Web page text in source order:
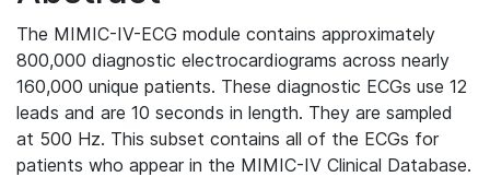
The MIMIC-IV-ECG module contains approximately
800,000 diagnostic electrocardiograms across nearly
160,000 unique patients. These diagnostic ECGs use 12
leads and are 10 seconds in length. They are sampled
at 500 Hz. This subset contains all of the ECGs for
patients who appear in the MIMIC-IV Clinical Database.